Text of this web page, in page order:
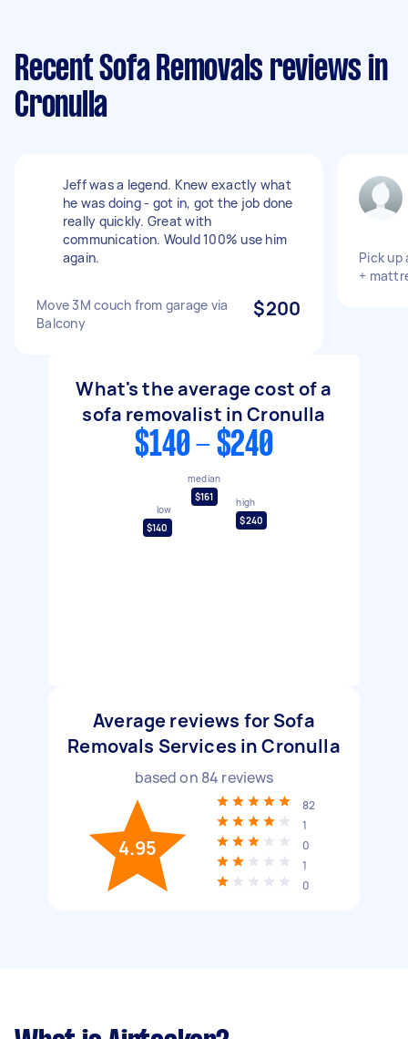
Recent Sofa Removals reviews in
Cronulla
Jeff was a legend. Knew exactly what
he was doing - got in, got the job done
really quickly. Great with
communication. Would 100% use him
again.
Move 3M couch from garage via
Balcony
$200
Pick up
+
What's the average cost of a
sofa removalist in Cronulla
$140 - $240
low
$140
median
$161
high
$240
Average reviews for Sofa
Removals Services in Cronulla
based on 84 reviews
4.95
82
1
0
1
0